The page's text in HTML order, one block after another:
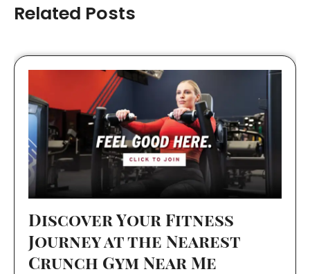
Related Posts
Discover Your Fitness
Journey at the Nearest
Crunch Gym Near Me